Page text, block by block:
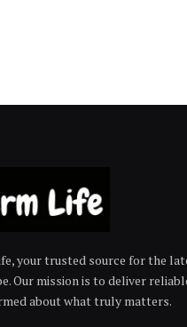
your trusted source for the
Our mission is to deliver
about what truly matters.